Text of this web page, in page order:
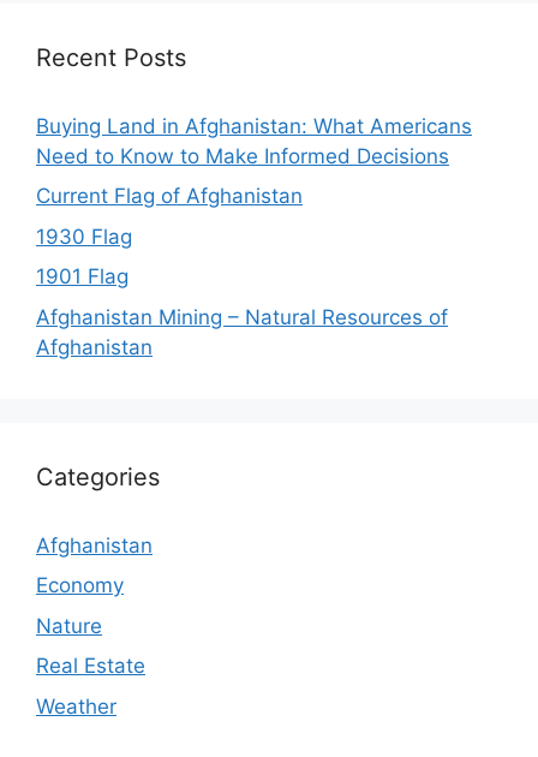
Recent Posts
Buying Land in Afghanistan: What Americans
Need to Know to Make Informed Decisions
Current Flag of Afghanistan
1930 Flag
1901 Flag
Afghanistan Mining – Natural Resources of
Afghanistan
Categories
Afghanistan
Economy
Nature
Real Estate
Weather